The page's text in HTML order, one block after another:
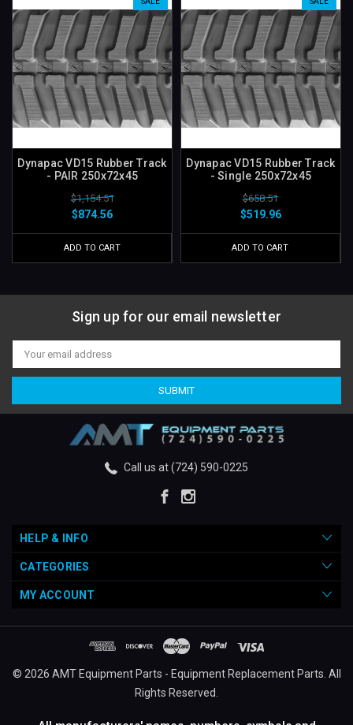
Dynapac VD15 Rubber Track
- PAIR 250x72x45
$1,154.51
$874.56
ADD TO CART
Dynapac VD15 Rubber Track
- Single 250x72x45
$658.51
$519.96
ADD TO CART
Sign up for our email newsletter
Email
Address
Call us at (724) 590-0225
HELP & INFO
CATEGORIES
MY ACCOUNT
© 2026 AMT Equipment Parts - Equipment Replacement Parts. All
Rights Reserved.